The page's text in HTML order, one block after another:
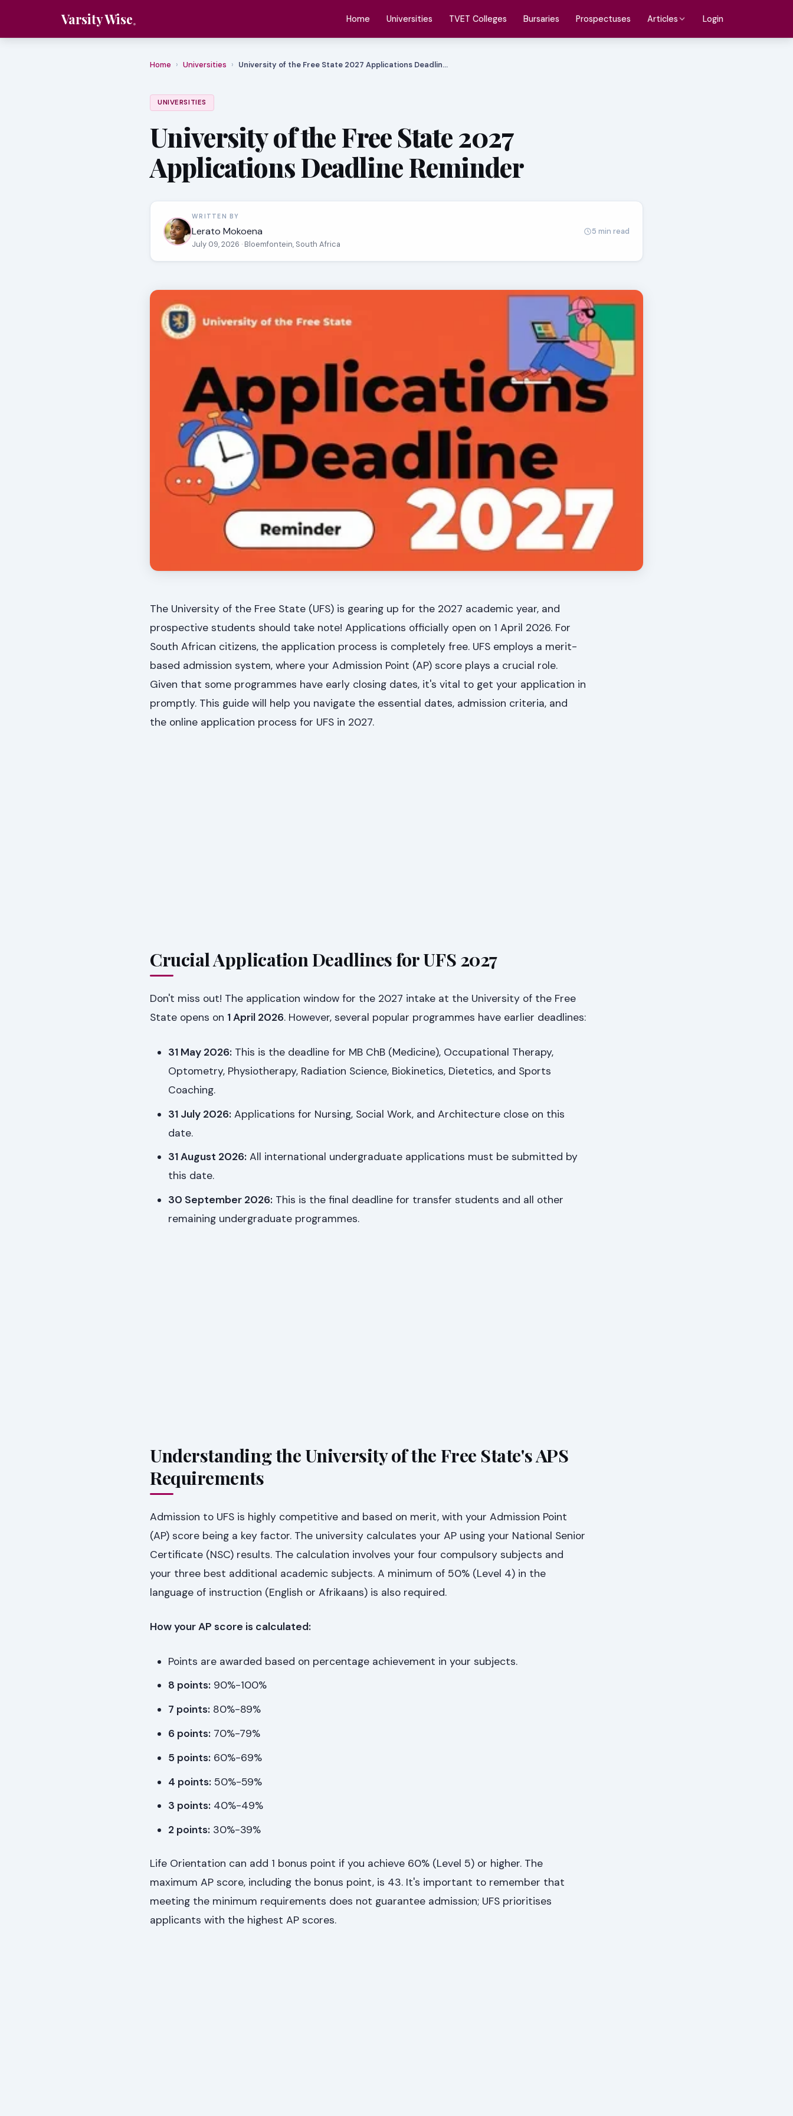
Varsity Wise Home Universities TVET Colleges Bursaries Prospectuses Articles Login
Home › Universities › University of the Free State 2027 Applications Deadlin…
UNIVERSITIES
University of the Free State 2027
Applications Deadline Reminder
WRITTEN BY
Lerato Mokoena
July 09, 2026 · Bloemfontein, South Africa
5 min read
The University of the Free State (UFS) is gearing up for the 2027 academic year, and
prospective students should take note! Applications officially open on 1 April 2026. For
South African citizens, the application process is completely free. UFS employs a merit-
based admission system, where your Admission Point (AP) score plays a crucial role.
Given that some programmes have early closing dates, it's vital to get your application in
promptly. This guide will help you navigate the essential dates, admission criteria, and
the online application process for UFS in 2027.
Crucial Application Deadlines for UFS 2027
Don't miss out! The application window for the 2027 intake at the University of the Free
State opens on 1 April 2026. However, several popular programmes have earlier deadlines:
31 May 2026: This is the deadline for MB ChB (Medicine), Occupational Therapy,
Optometry, Physiotherapy, Radiation Science, Biokinetics, Dietetics, and Sports
Coaching.
31 July 2026: Applications for Nursing, Social Work, and Architecture close on this
date.
31 August 2026: All international undergraduate applications must be submitted by
this date.
30 September 2026: This is the final deadline for transfer students and all other
remaining undergraduate programmes.
Understanding the University of the Free State's APS
Requirements
Admission to UFS is highly competitive and based on merit, with your Admission Point
(AP) score being a key factor. The university calculates your AP using your National Senior
Certificate (NSC) results. The calculation involves your four compulsory subjects and
your three best additional academic subjects. A minimum of 50% (Level 4) in the
language of instruction (English or Afrikaans) is also required.
How your AP score is calculated:
Points are awarded based on percentage achievement in your subjects.
8 points: 90%-100%
7 points: 80%-89%
6 points: 70%-79%
5 points: 60%-69%
4 points: 50%-59%
3 points: 40%-49%
2 points: 30%-39%
Life Orientation can add 1 bonus point if you achieve 60% (Level 5) or higher. The
maximum AP score, including the bonus point, is 43. It's important to remember that
meeting the minimum requirements does not guarantee admission; UFS prioritises
applicants with the highest AP scores.